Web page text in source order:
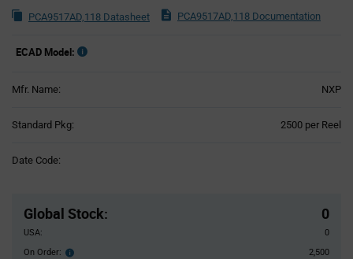
PCA9517AD,118 Datasheet PCA9517AD,118 Documentation
ECAD Model:
Mfr. Name: NXP
Standard Pkg: 2500 per Reel
Date Code:
Global Stock: 0
USA:
0
On Order: Order
2,500